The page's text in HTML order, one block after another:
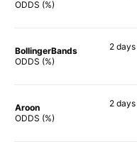
ODDS (%)
BollingerBands
ODDS (%)
2 days
Aroon
ODDS (%)
2 days